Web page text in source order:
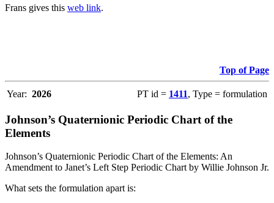
Frans gives this web link.
Top of Page
Year: 2026 PT id = 1411, Type = formulation
Johnson’s Quaternionic Periodic Chart of the
Elements
Johnson’s Quaternionic Periodic Chart of the Elements: An
Amendment to Janet’s Left Step Periodic Chart by Willie Johnson Jr.
What sets the formulation apart is: